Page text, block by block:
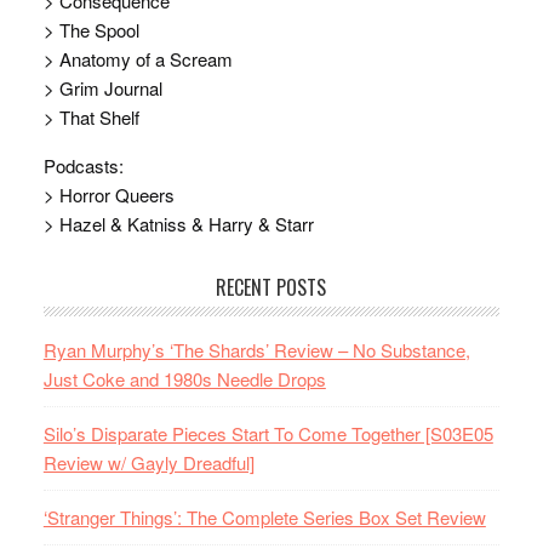
> The Spool
> Anatomy of a Scream
> Grim Journal
> That Shelf
Podcasts:
> Horror Queers
> Hazel & Katniss & Harry & Starr
RECENT POSTS
Ryan Murphy’s ‘The Shards’ Review – No Substance,
Just Coke and 1980s Needle Drops
Silo’s Disparate Pieces Start To Come Together [S03E05
Review w/ Gayly Dreadful]
‘Stranger Things’: The Complete Series Box Set Review